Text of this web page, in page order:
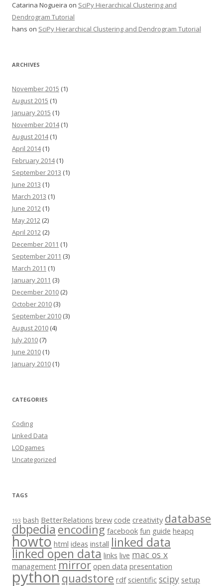
Catarina Nogueira on SciPy Hierarchical Clustering and
Dendrogram Tutorial
hans on SciPy Hierarchical Clustering and Dendrogram Tutorial
ARCHIVES
November 2015 (1)
August 2015 (1)
January 2015 (1)
November 2014(1)
August 2014(1)
April 2014(1)
February 2014(1)
September 2013 (1)
June 2013 (1)
March 2013 (1)
June 2012 (1)
May 2012 (2)
April 2012 (2)
December 2011 (1)
September 2011 (3)
March 2011 (1)
January 2011 (3)
December 2010 (2)
October 2010 (3)
September 2010 (3)
August 2010 (4)
July 2010 (7)
June 2010 (1)
January 2010 (1)
CATEGORIES
Coding
Linked Data
LODgames
Uncategorized
TAGS
193 bash BetterRelations brew code creativity database
dbpediaencoding facebook fun guide heapq
howto html ideas install linked data
linked open data links live mac os x
management mirror open data presentation
pythonquadstore rdf scientific scipy setup